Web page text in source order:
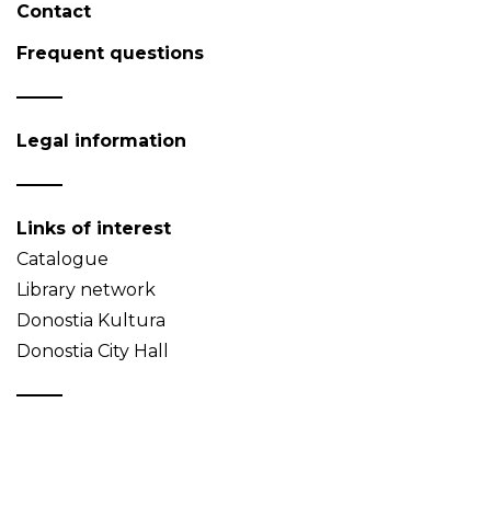
Contact
Frequent questions
Legal information
Links of interest
Catalogue
Library network
Donostia Kultura
Donostia City Hall